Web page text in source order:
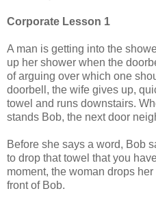
Corporate Lesson 1
A man is getting into the
up her shower when the
of arguing over which one
doorbell, the wife gives up,
towel and runs downstairs.
stands Bob, the next door
Before she says a word, Bob
to drop that towel that you
moment, the woman drops
front of Bob.